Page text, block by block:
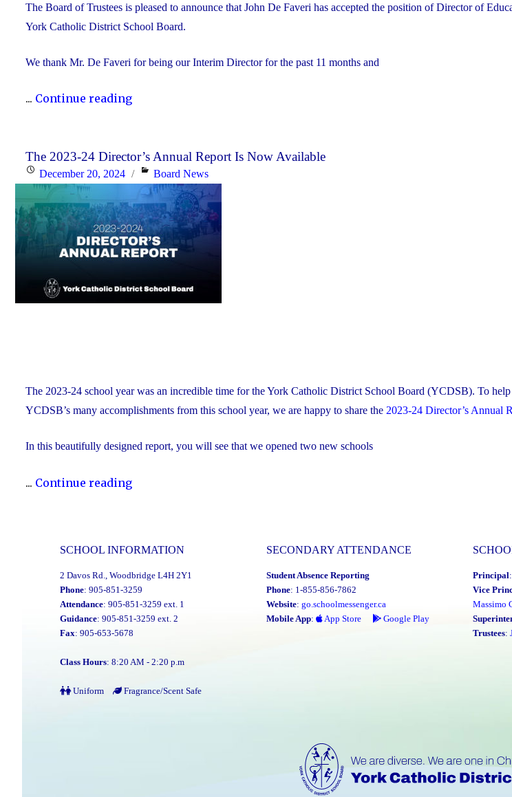
The Board of Trustees is pleased to announce that John De Faveri has accepted the position of Director of
York Catholic District School Board.
We thank Mr. De Faveri for being our Interim Director for the past 11 months and
... Continue reading"John
Accepts
Director
of
Education
and
Foundation
Position
The 2023-24 Director’s Annual Report Is Now Available
PostedDecember 20, 2024 Categories
Board News
The 2023-24 school year was an incredible time for the York Catholic District School Board (YCDSB). To
YCDSB’s many accomplishments from this school year, we are happy to share the 2023-24 Director’s Annual
In this beautifully designed report, you will see that we opened two new schools
... Continue reading"The
Report
Is
Now
Available"
SCHOOL INFORMATION
2 Davos Rd., Woodbridge L4H 2Y1
Phone: 905-851-3259
Attendance: 905-851-3259 ext. 1
Guidance: 905-851-3259 ext. 2
Fax: 905-653-5678
Class Hours: 8:20 AM - 2:20 p.m
Uniform Fragrance/Scent Safe
SECONDARY ATTENDANCE
Student Absence Reporting
Phone: 1-855-856-7862
Website: go.schoolmessenger.ca
Mobile App: App Store Google Play
Principal:
Vice
Massimo
Trustees: